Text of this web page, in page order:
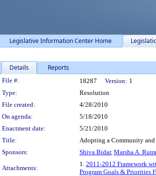
Legislative Information Center Home
Details Reports
Legislation Details
File #: 18287 Version: 1
Type:
Resolution
File created:
4/28/2010
On agenda:
5/18/2010
Enactment date:
5/21/2010
Title:
Adopting a Community and
Sponsors:
Shiva Bidar, Marsha A.
Attachments:
1. 2011-2012 Framework
Program Goals & Priorities